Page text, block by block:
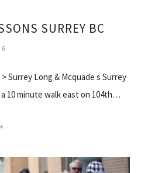
SURREY BC
Surrey Long & Mcquade s Surrey
10 minute walk east on 104th…